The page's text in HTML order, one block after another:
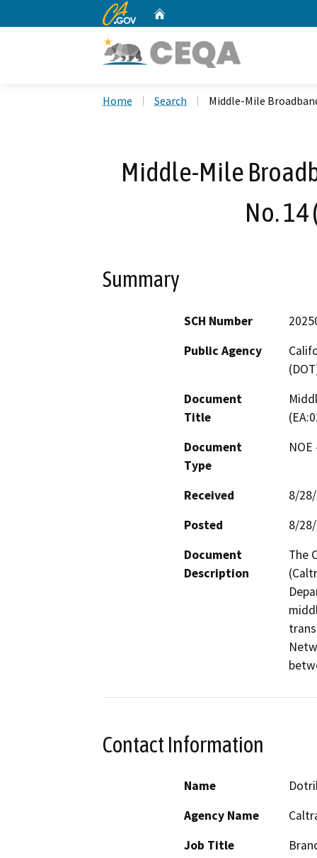
CA.gov
Home Search Middle-Mile
Middle-Mile
No. 14
Summary
SCH Number
Public Agency
Document
Title
Document
Type
Received
8/
Posted
8/
Document
Description
The
Contact Information
Name
Agency Name
Job Title